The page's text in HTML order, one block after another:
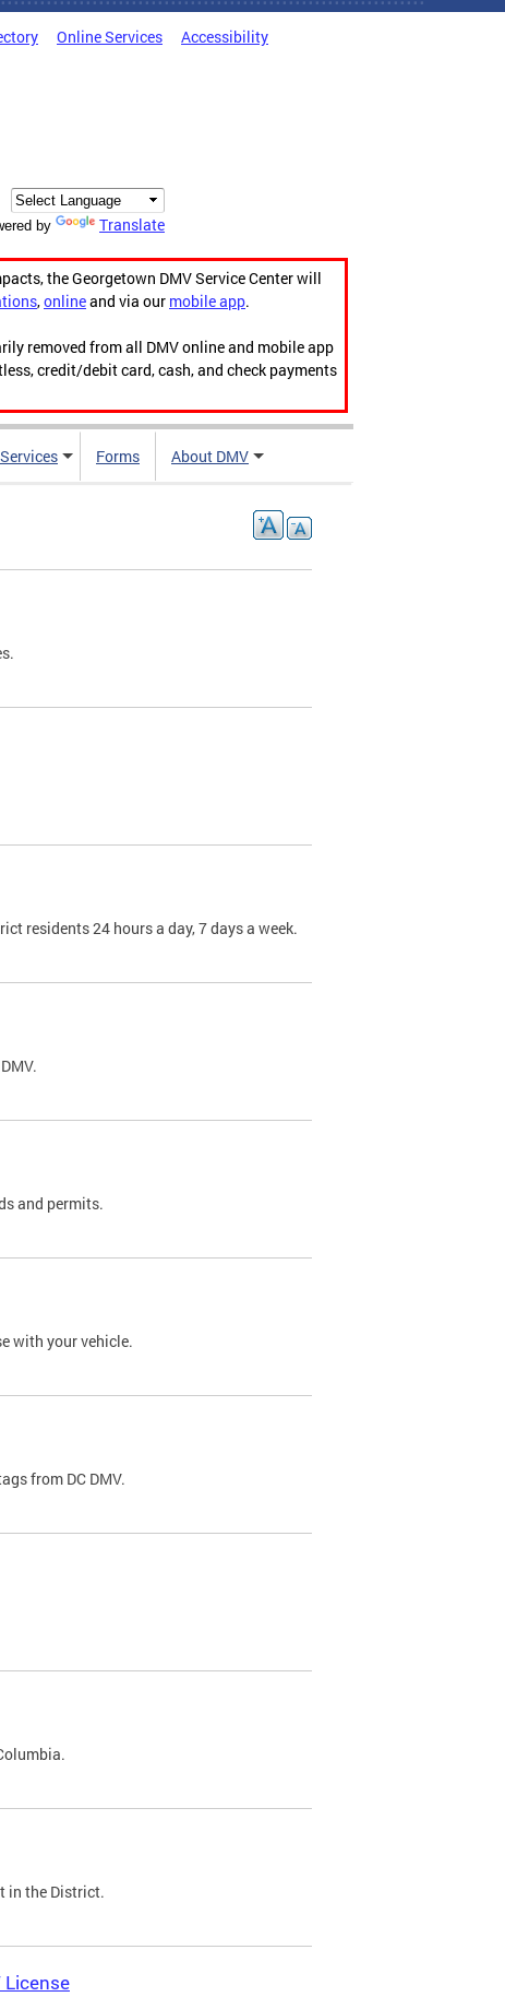
Online Services Accessibility
by Translate
the Georgetown DMV Service Center will
,onlineand via our mobile app.
removed from all DMV online and mobile app
credit/debit card, cash, and check payments
Forms About DMV
residents 24 hours a day, 7 days a week.
and permits.
with your vehicle.
from DC DMV.
in the District.
License